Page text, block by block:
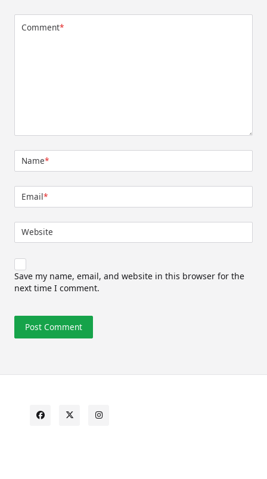
Comment*
Name*
Email*
Website
Save my name, email, and website in this browser for the
next time I comment.